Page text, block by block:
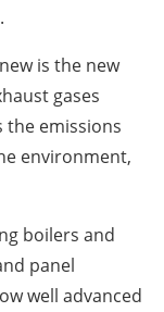
is the new
gases
the emissions
environment,
boilers and
panel
well advanced